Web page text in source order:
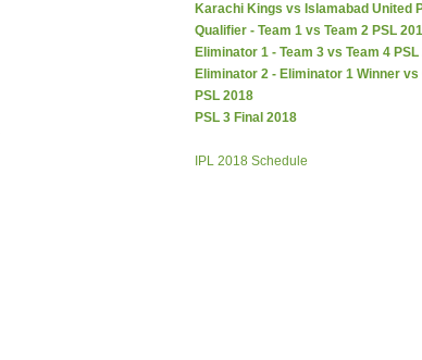
Karachi Kings vs Islamabad United
Qualifier - Team 1 vs Team 2 PSL
Eliminator 1 - Team 3 vs Team 4 PSL
Eliminator 2 - Eliminator 1 Winner
PSL 2018
PSL 3 Final 2018
IPL 2018 Schedule